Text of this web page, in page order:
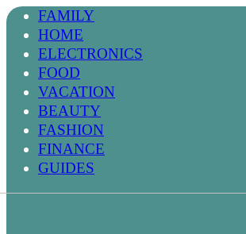
FAMILY
HOME
ELECTRONICS
FOOD
VACATION
BEAUTY
FASHION
FINANCE
GUIDES